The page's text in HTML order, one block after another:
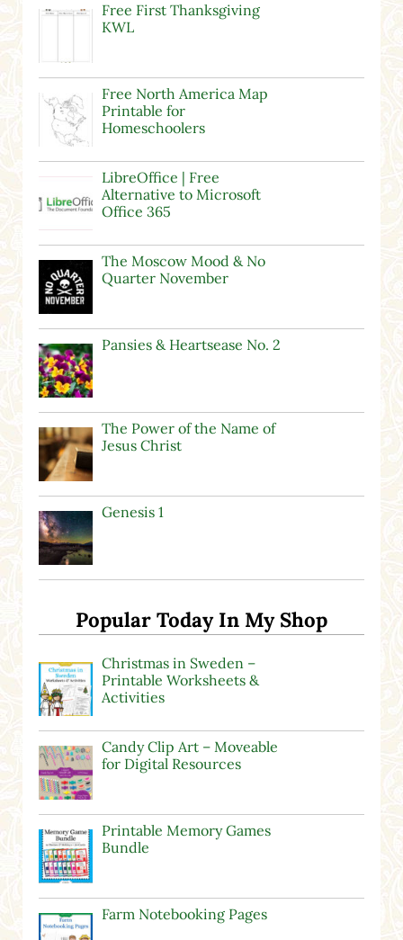
Free First Thanksgiving
KWL
Free North America Map
Printable for
Homeschoolers
LibreOffice | Free
Alternative to Microsoft
Office 365
The Moscow Mood & No
Quarter November
Pansies & Heartsease No. 2
The Power of the Name of
Jesus Christ
Genesis 1
Popular Today In My Shop
Christmas in Sweden –
Printable Worksheets &
Activities
Candy Clip Art – Moveable
for Digital Resources
Printable Memory Games
Bundle
Farm Notebooking Pages